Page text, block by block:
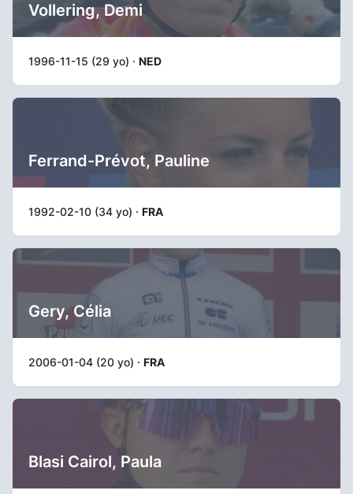
Vollering, Demi
1996-11-15 (29 yo) · NED
Ferrand-Prévot, Pauline
1992-02-10 (34 yo) · FRA
Gery, Célia
2006-01-04 (20 yo) · FRA
Blasi Cairol, Paula